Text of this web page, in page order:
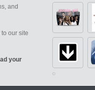
and
our site
your